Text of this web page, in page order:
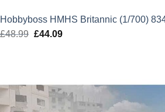
Hobbyboss HMHS Britannic (1/700)
£48.99 Original
£44.09Current